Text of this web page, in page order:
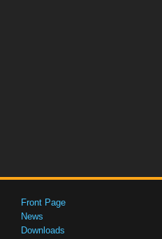
Front Page
News
Downloads